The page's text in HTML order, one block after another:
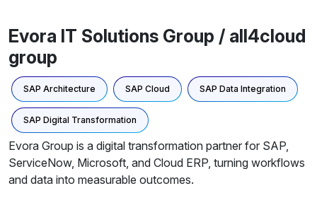
Evora IT Solutions Group / all4cloud
group
SAP Architecture SAP Cloud SAP Data Integration
SAP Digital Transformation
Evora Group is a digital transformation partner for SAP,
ServiceNow, Microsoft, and Cloud ERP, turning workflows
and data into measurable outcomes.